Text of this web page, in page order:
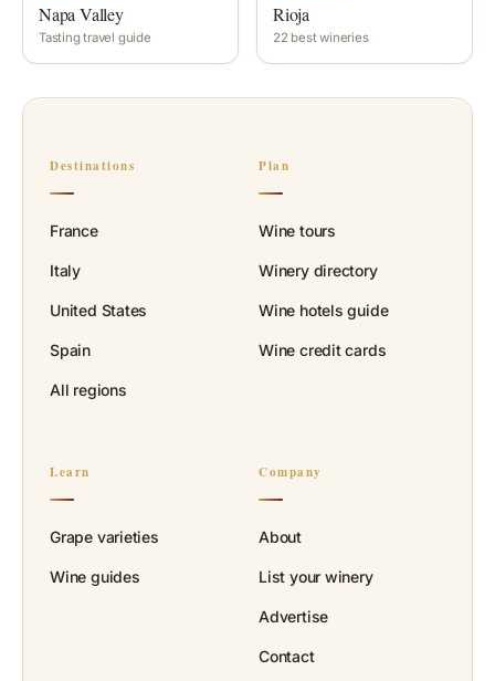
Napa Valley
Tasting travel guide
Rioja
22 best wineries
Destinations
France
Italy
United States
Spain
All regions
Plan
Wine tours
Winery directory
Wine hotels guide
Wine credit cards
Learn
Grape varieties
Wine guides
Company
About
List your winery
Advertise
Contact